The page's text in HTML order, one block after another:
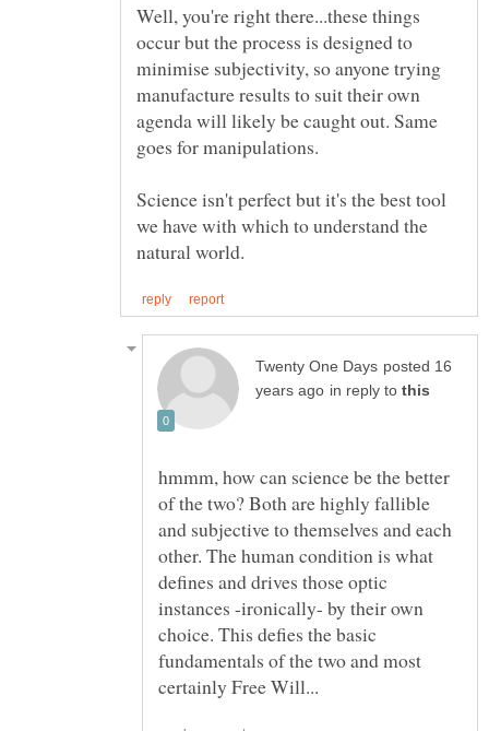
Well, you're right there...these things
occur but the process is designed to
minimise subjectivity, so anyone trying
manufacture results to suit their own
agenda will likely be caught out. Same
Science isn't perfect but it's the best tool
we have with which to understand the
posted 16
in reply to
hmmm, how can science be the better
of the two? Both are highly fallible
and subjective to themselves and each
other. The human condition is what
defines and drives those optic
instances -ironically- by their own
choice. This defies the basic
fundamentals of the two and most